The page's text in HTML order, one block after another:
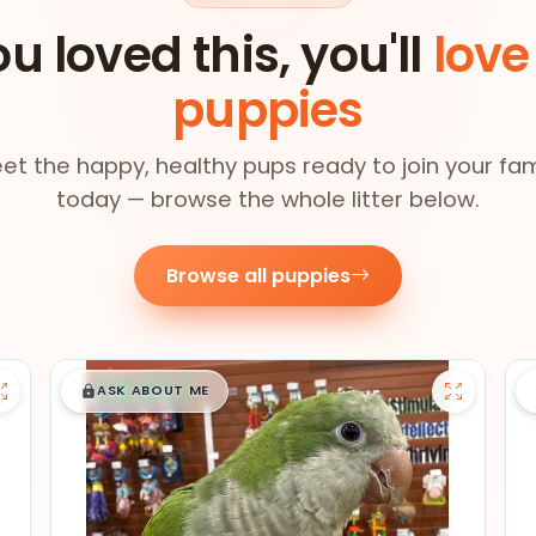
loved this, you'll
puppies
the happy, healthy pups ready to join your
today — browse the whole litter below.
Browse all puppies
$█,█99
ASK ABOUT ME